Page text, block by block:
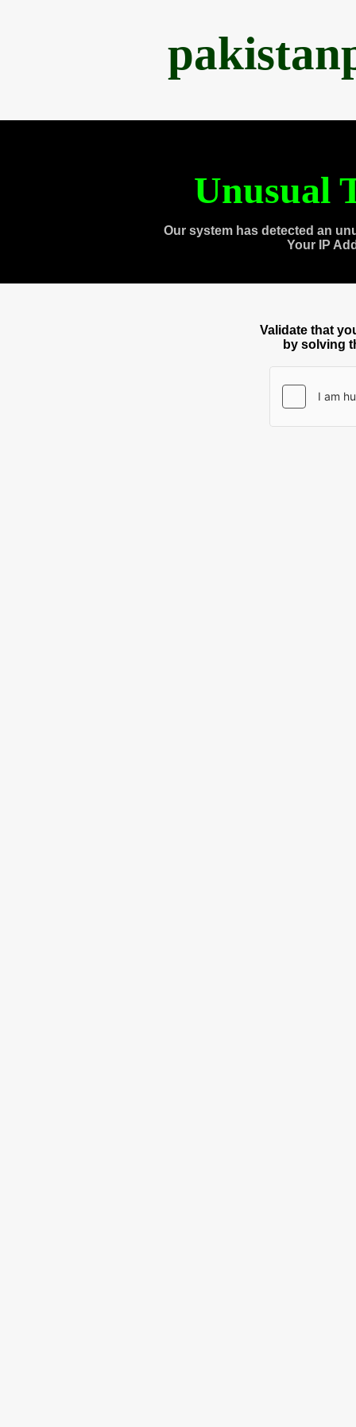
Unusual
Our system has detected an
Your IP
Validate that
by solving